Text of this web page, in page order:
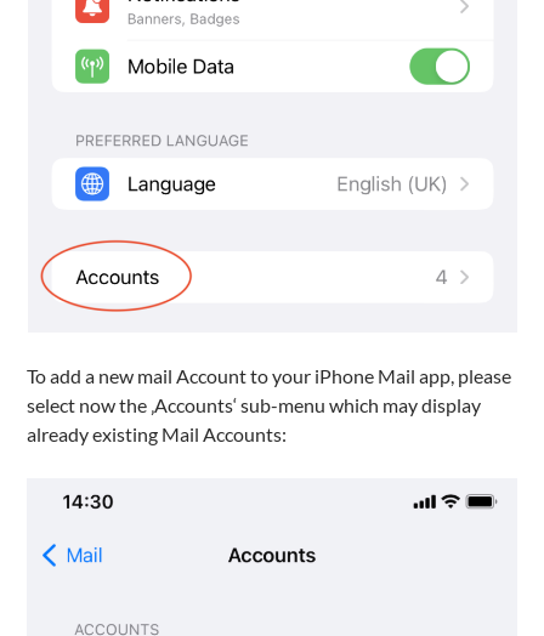
To add a new mail Account to your iPhone Mail app, please
select now the ‚Accounts‘ sub-menu which may display
already existing Mail Accounts: